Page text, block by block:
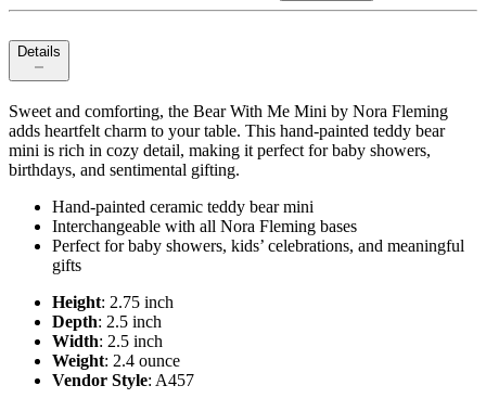
Details
Sweet and comforting, the Bear With Me Mini by Nora Fleming
adds heartfelt charm to your table. This hand-painted teddy bear
mini is rich in cozy detail, making it perfect for baby showers,
birthdays, and sentimental gifting.
Hand-painted ceramic teddy bear mini
Interchangeable with all Nora Fleming bases
Perfect for baby showers, kids’ celebrations, and meaningful
gifts
Height: 2.75 inch
Depth: 2.5 inch
Width: 2.5 inch
Weight: 2.4 ounce
Vendor Style: A457